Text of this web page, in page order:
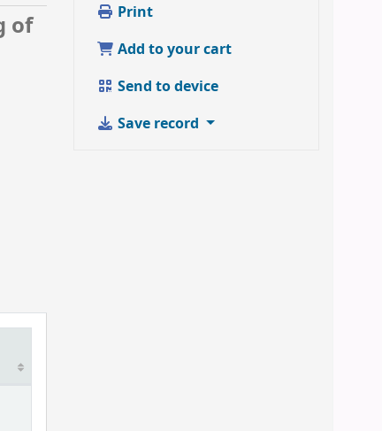
of
Print
Add to your cart
Send to device
Save record